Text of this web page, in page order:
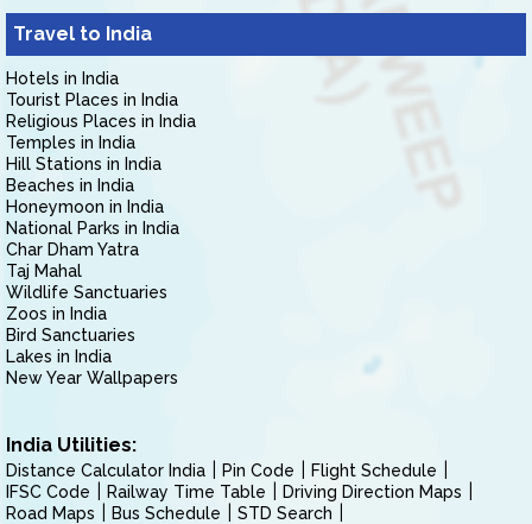
Travel to India
Hotels in India
Tourist Places in India
Religious Places in India
Temples in India
Hill Stations in India
Beaches in India
Honeymoon in India
National Parks in India
Char Dham Yatra
Taj Mahal
Wildlife Sanctuaries
Zoos in India
Bird Sanctuaries
Lakes in India
New Year Wallpapers
India Utilities:
Distance Calculator India Pin Code
Flight Schedule
IFSC Code
Railway Time Table
Driving Direction Maps
Road Maps
Bus Schedule
STD Search